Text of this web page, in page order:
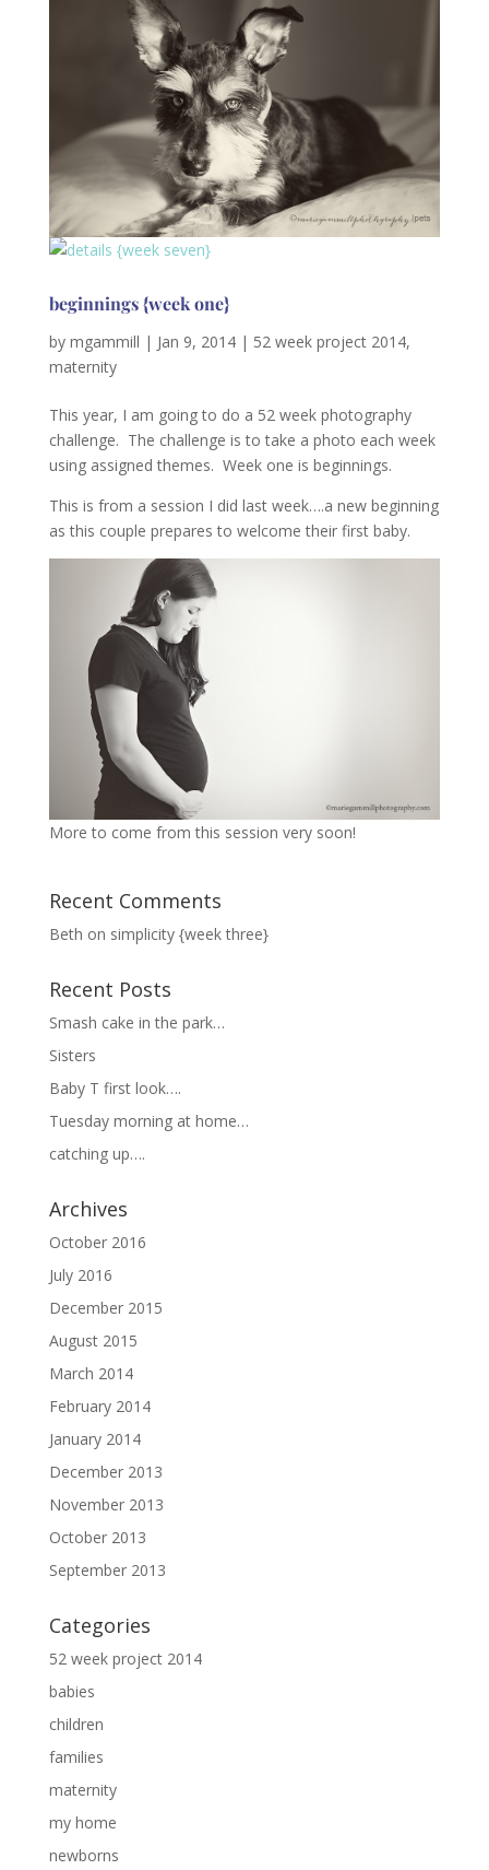
beginnings {week one}
by mgammill | Jan 9, 2014| 52 week project 2014,
maternity
This year, I am going to do a 52 week photography
challenge. The challenge is to take a photo each week
using assigned themes. Week one is beginnings.
This is from a session I did last week….a new beginning
as this couple prepares to welcome their first baby.
More to come from this session very soon!
Recent Comments
Beth on simplicity {week three}
Recent Posts
Smash cake in the park…
Sisters
Baby T first look….
Tuesday morning at home…
catching up….
Archives
October 2016
July 2016
December 2015
August 2015
March 2014
February 2014
January 2014
December 2013
November 2013
October 2013
September 2013
Categories
52 week project 2014
babies
children
families
maternity
my home
newborns